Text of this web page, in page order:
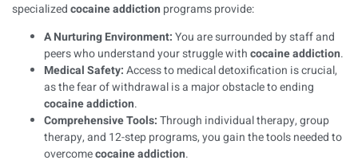
specializedcocaine addiction programs provide:
A Nurturing Environment:You are surrounded by staff and
peers who understand your struggle withcocaine addiction.
Medical Safety:Access to medical detoxification is crucial,
as the fear of withdrawal is a major obstacle to ending
cocaine addiction.
Comprehensive Tools:Through individual therapy, group
therapy, and 12-step programs, you gain the tools needed to
overcomecocaine addiction.